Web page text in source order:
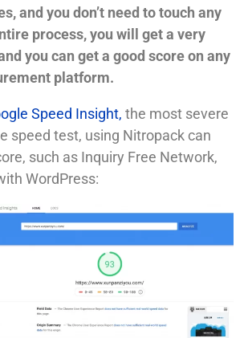
and you don’t need to touch any
process, you will get a very
you can get a good score on any
platform.
Speed ​​Insight, the most severe
speed test, using Nitropack can
such as Inquiry Free Network,
WordPress: